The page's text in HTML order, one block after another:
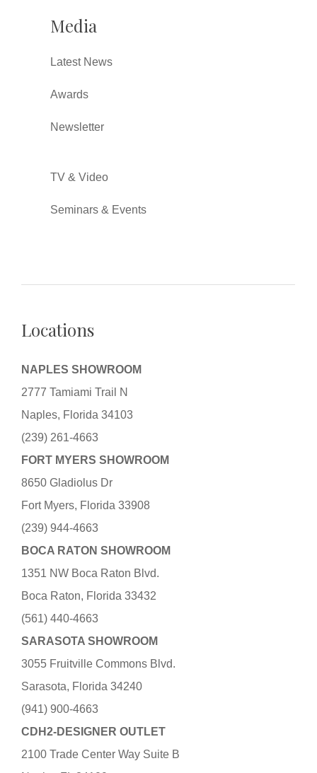
Media
Latest News
Awards
Newsletter
TV & Video
Seminars & Events
Locations
NAPLES SHOWROOM
2777 Tamiami Trail N
Naples, Florida 34103
(239) 261-4663
FORT MYERS SHOWROOM
8650 Gladiolus Dr
Fort Myers, Florida 33908
(239) 944-4663
BOCA RATON SHOWROOM
1351 NW Boca Raton Blvd.
Boca Raton, Florida 33432
(561) 440-4663
SARASOTA SHOWROOM
3055 Fruitville Commons Blvd.
Sarasota, Florida 34240
(941) 900-4663
CDH2-DESIGNER OUTLET
2100 Trade Center Way Suite B